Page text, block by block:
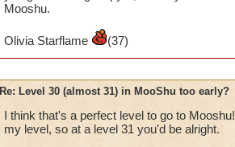
Mooshu.
Olivia Starflame (37)
Re: Level 30 (almost 31) in MooShu too early?
I think that's a perfect level to go to
my level, so at a level 31 you'd be alright.